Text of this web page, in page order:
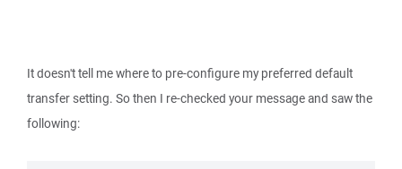
It doesn't tell me where to pre-configure my preferred default
transfer setting. So then I re-checked your message and saw the
following: